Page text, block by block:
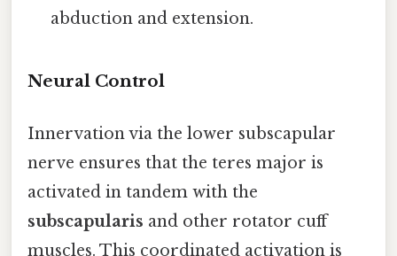
abduction and extension.
Neural Control
Innervation via the lower subscapular
nerve ensures that the teres major is
activated in tandem with the
subscapularis and other rotator cuff
muscles. This coordinated activation is